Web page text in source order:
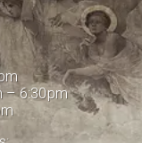
– 6:30pm